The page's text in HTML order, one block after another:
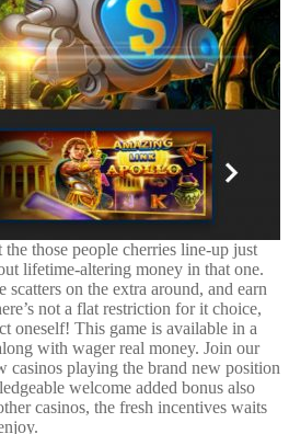
those people cherries line-up just
lifetime-altering money in that one.
on the extra around, and earn
not a flat restriction for it choice,
oneself! This game is available in a
with wager real money. Join our
casinos playing the brand new position
welcome added bonus also
casinos, the fresh incentives waits